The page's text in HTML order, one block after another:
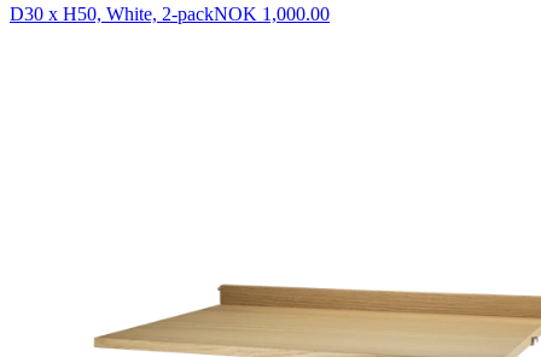
D30 x H50, White, 2-packNOK 1,000.00